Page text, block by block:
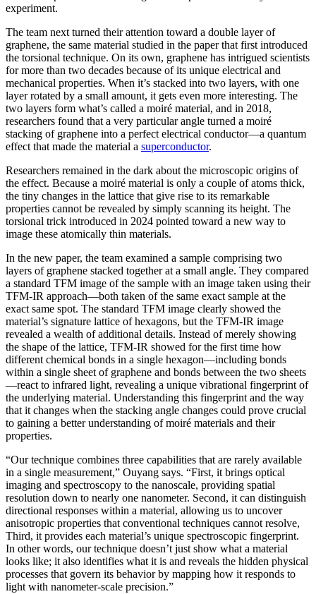
experiment.
The team next turned their attention toward a double layer of
graphene, the same material studied in the paper that first introduced
the torsional technique. On its own, graphene has intrigued scientists
for more than two decades because of its unique electrical and
mechanical properties. When it’s stacked into two layers, with one
layer rotated by a small amount, it gets even more interesting. The
two layers form what’s called a moiré material, and in 2018,
researchers found that a very particular angle turned a moiré
stacking of graphene into a perfect electrical conductor—a quantum
effect that made the material a superconductor.
Researchers remained in the dark about the microscopic origins of
the effect. Because a moiré material is only a couple of atoms thick,
the tiny changes in the lattice that give rise to its remarkable
properties cannot be revealed by simply scanning its height. The
torsional trick introduced in 2024 pointed toward a new way to
image these atomically thin materials.
In the new paper, the team examined a sample comprising two
layers of graphene stacked together at a small angle. They compared
a standard TFM image of the sample with an image taken using their
TFM-IR approach—both taken of the same exact sample at the
exact same spot. The standard TFM image clearly showed the
material’s signature lattice of hexagons, but the TFM-IR image
revealed a wealth of additional details. Instead of merely showing
the shape of the lattice, TFM-IR showed for the first time how
different chemical bonds in a single hexagon—including bonds
within a single sheet of graphene and bonds between the two sheets
—react to infrared light, revealing a unique vibrational fingerprint of
the underlying material. Understanding this fingerprint and the way
that it changes when the stacking angle changes could prove crucial
to gaining a better understanding of moiré materials and their
properties.
“Our technique combines three capabilities that are rarely available
in a single measurement,” Ouyang says. “First, it brings optical
imaging and spectroscopy to the nanoscale, providing spatial
resolution down to nearly one nanometer. Second, it can distinguish
directional responses within a material, allowing us to uncover
anisotropic properties that conventional techniques cannot resolve,
Third, it provides each material’s unique spectroscopic fingerprint.
In other words, our technique doesn’t just show what a material
looks like; it also identifies what it is and reveals the hidden physical
processes that govern its behavior by mapping how it responds to
light with nanometer-scale precision.”